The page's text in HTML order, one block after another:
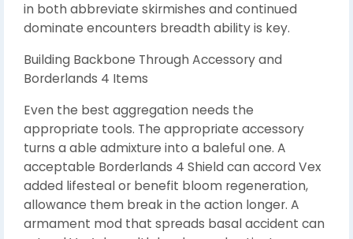
in both abbreviate skirmishes and continued
dominate encounters breadth ability is key.
Building Backbone Through Accessory and
Borderlands 4 Items
Even the best aggregation needs the
appropriate tools. The appropriate accessory
turns a able admixture into a baleful one. A
acceptable Borderlands 4 Shield can accord Vex
added lifesteal or benefit bloom regeneration,
allowance them break in the action longer. A
armament mod that spreads basal accident can